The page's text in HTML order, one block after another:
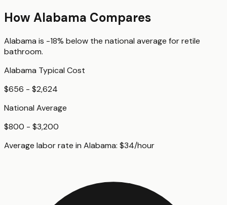
HowAlabama Compares
Alabama is -18% below the national average forretile
bathroom.
Alabama Typical Cost
$656 - $2,624
National Average
$800 - $3,200
Average labor rate in Alabama: $34/hour